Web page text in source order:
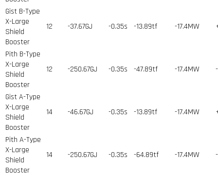
Gist B-Type
X-Large
Shield
Booster
12 -37.67GJ -0.35s -13.89tf -17.4MW
Pith B-Type
X-Large
Shield
Booster
12 -250.67GJ -0.35s -47.89tf -17.4MW
Gist A-Type
X-Large
Shield
Booster
14 -46.67GJ -0.35s -13.89tf -17.4MW
Pith A-Type
X-Large
Shield
Booster
14 -250.67GJ -0.35s -64.89tf -17.4MW